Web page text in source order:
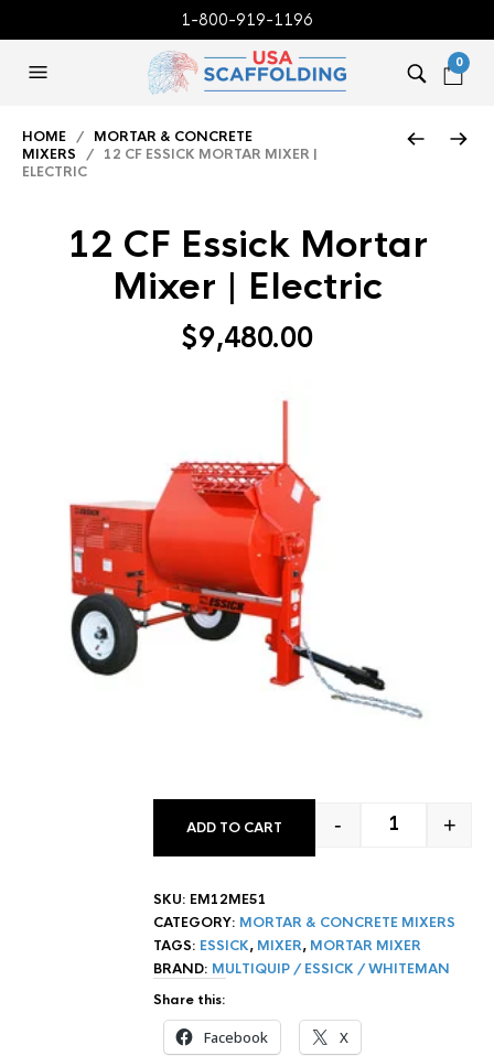
1-800-919-1196
0
HOME / MORTAR & CONCRETE
MIXERS / 12 CF ESSICK MORTAR MIXER |
ELECTRIC
12 CF Essick Mortar
Mixer | Electric
$9,480.00
12 CF ESSICK
- +
ADD TO CART
SKU: EM12ME51
CATEGORY: MORTAR & CONCRETE MIXERS
TAGS: ESSICK, MIXER, MORTAR MIXER
BRAND: MULTIQUIP / ESSICK / WHITEMAN
Share this:
Facebook X